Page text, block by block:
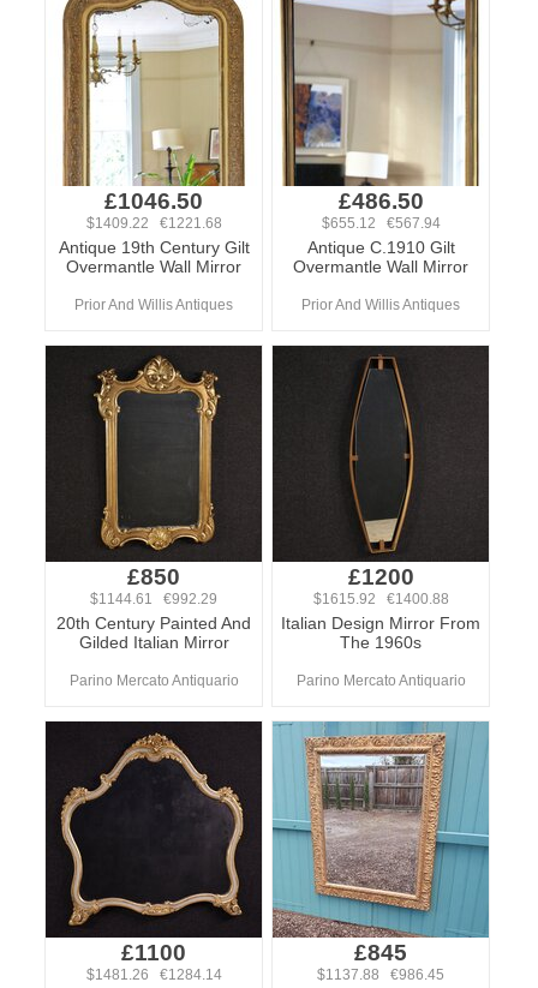
£1046.50
$1409.22 €1221.68
Antique 19th Century Gilt
Overmantle Wall Mirror
Prior And Willis Antiques
£486.50
$655.12 €567.94
Antique C.1910 Gilt
Overmantle Wall Mirror
Prior And Willis Antiques
£850
$1144.61 €992.29
20th Century Painted And
Gilded Italian Mirror
Parino Mercato Antiquario
£1200
$1615.92 €1400.88
Italian Design Mirror From
The 1960s
Parino Mercato Antiquario
£1100
$1481.26 €1284.14
£845
$1137.88 €986.45